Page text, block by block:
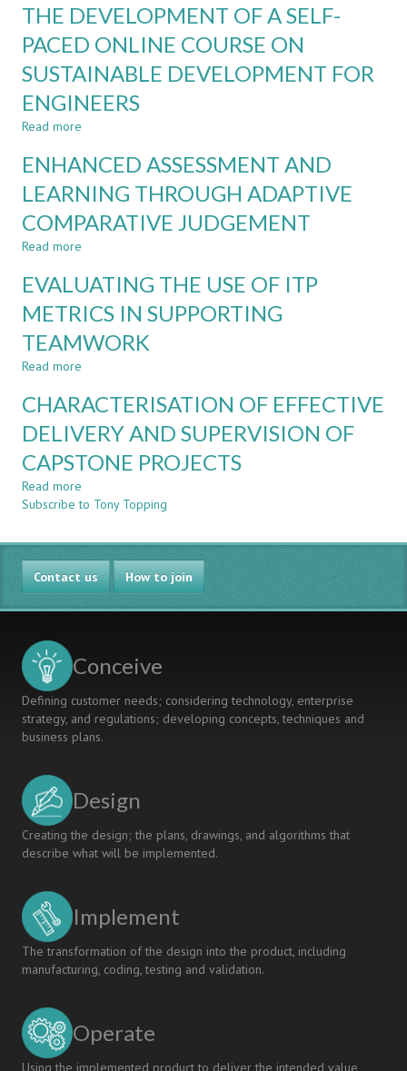
THE DEVELOPMENT OF A SELF-
PACED ONLINE COURSE ON
SUSTAINABLE DEVELOPMENT FOR
ENGINEERS
Read more
DEVELOPMENT
A
SELF-
PACED
ON
SUSTAINABLE
DEVELOPMENT
FOR
ENHANCED ASSESSMENT AND
LEARNING THROUGH ADAPTIVE
COMPARATIVE JUDGEMENT
Read more
ASSESSMENT
LEARNING
THROUGH
ADAPTIVE
EVALUATING THE USE OF ITP
METRICS IN SUPPORTING
TEAMWORK
Read more
THE
OF
ITP
METRICS
SUPPORTING
CHARACTERISATION OF EFFECTIVE
DELIVERY AND SUPERVISION OF
CAPSTONE PROJECTS
Read more
CHARACTERISATION
EFFECTIVE
DELIVERY
AND
SUPERVISION
OF
Subscribe to Tony Topping
Contact us How to join
Conceive
Defining customer needs; considering technology, enterprise
strategy, and regulations; developing concepts, techniques and
business plans.
Design
Creating the design; the plans, drawings, and algorithms that
describe what will be implemented.
Implement
The transformation of the design into the product, including
manufacturing, coding, testing and validation.
Operate
Using the implemented product to deliver the intended value,